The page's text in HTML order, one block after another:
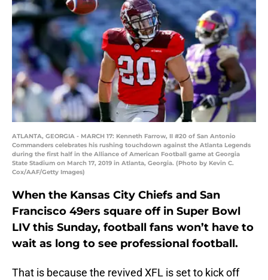
ATLANTA, GEORGIA - MARCH 17: Kenneth Farrow, II #20 of San Antonio
Commanders celebrates his rushing touchdown against the Atlanta Legends
during the first half in the Alliance of American Football game at Georgia
State Stadium on March 17, 2019 in Atlanta, Georgia. (Photo by Kevin C.
Cox/AAF/Getty Images)
When the Kansas City Chiefs and San
Francisco 49ers square off in Super Bowl
LIV this Sunday, football fans won’t have to
wait as long to see professional football.
That is because the revived XFL is set to kick off